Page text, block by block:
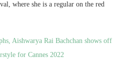
where she is a regular on the red
Aishwarya Rai Bachchan shows off
for Cannes 2022